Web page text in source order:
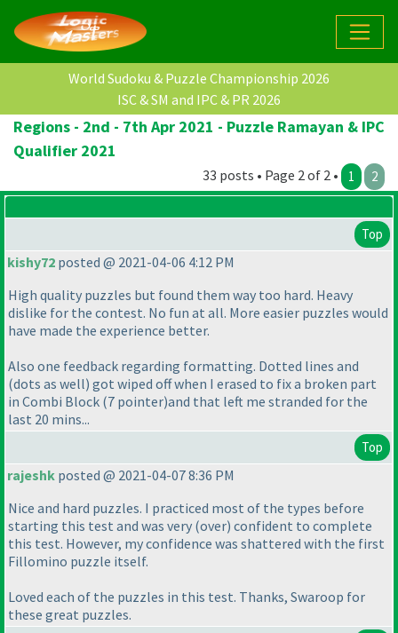
World Sudoku & Puzzle Championship 2026
ISC & SM and IPC & PR 2026
Regions - 2nd - 7th Apr 2021 - Puzzle Ramayan & IPC
Qualifier 2021
33 posts • Page 2 of 2 • 1 2
Top
kishy72 posted @ 2021-04-06 4:12 PM
High quality puzzles but found them way too hard. Heavy
dislike for the contest. No fun at all. More easier puzzles would
have made the experience better.
Also one feedback regarding formatting. Dotted lines and
(dots as well) got wiped off when I erased to fix a broken part
in Combi Block (7 pointer)and that left me stranded for the
last 20 mins...
Top
rajeshk posted @ 2021-04-07 8:36 PM
Nice and hard puzzles. I practiced most of the types before
starting this test and was very (over) confident to complete
this test. However, my confidence was shattered with the first
Fillomino puzzle itself.
Loved each of the puzzles in this test. Thanks, Swaroop for
these great puzzles.